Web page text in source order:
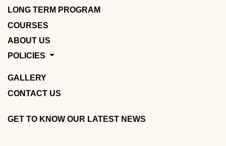
LONG TERM PROGRAM
COURSES
ABOUT US
POLICIES
GALLERY
CONTACT US
GET TO KNOW OUR LATEST NEWS